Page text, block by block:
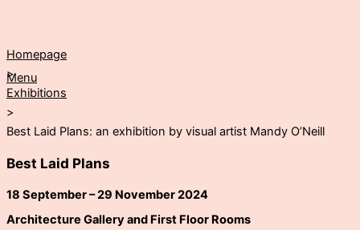
Menu
Homepage
>
Exhibitions
>
Best Laid Plans: an exhibition by visual artist Mandy O’Neill
Best Laid Plans
18 September – 29 November 2024
Architecture Gallery and First Floor Rooms